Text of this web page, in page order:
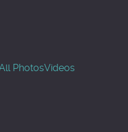
PhotosVideos